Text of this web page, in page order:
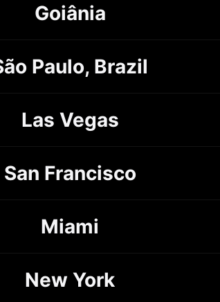
Goiânia
Paulo, Brazil
Las Vegas
San Francisco
Miami
New York